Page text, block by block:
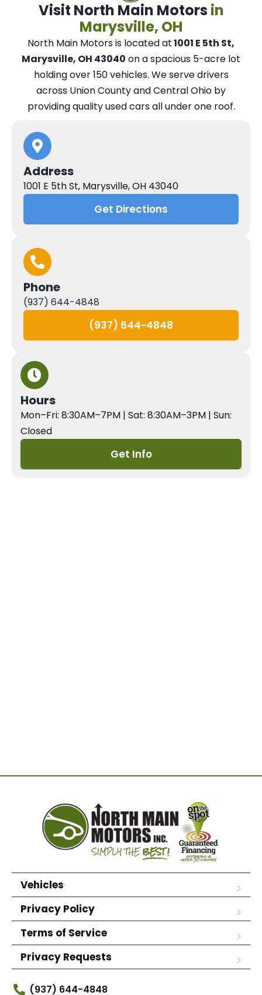
Visit North Main Motors in
Marysville, OH
North Main Motorsis located at1001 E 5th St,
Marysville, OH 43040 on a spacious 5-acre lot
holding over 150 vehicles. Weserve drivers
across Union County and Central Ohio by
providing quality used cars all under one roof.
Address
1001 E 5th St, Marysville, OH 43040
Get Directions
Phone
(937) 644-4848
(937) 644-4848
Hours
Mon–Fri: 8:30AM–7PM | Sat: 8:30AM–3PM | Sun:
Closed
Get Info
Vehicles
Privacy Policy
Terms of Service
Privacy Requests
(937) 644-4848